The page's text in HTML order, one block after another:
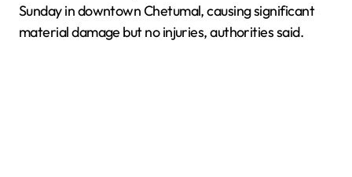
Sunday in downtown Chetumal, causing significant
material damage but no injuries, authorities said.